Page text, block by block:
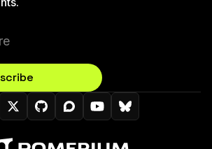
On LinkedIn
Pomerium On Twitter (X)
Pomerium On Github
Pomerium On Discourse
Pomerium On
Pomerium On